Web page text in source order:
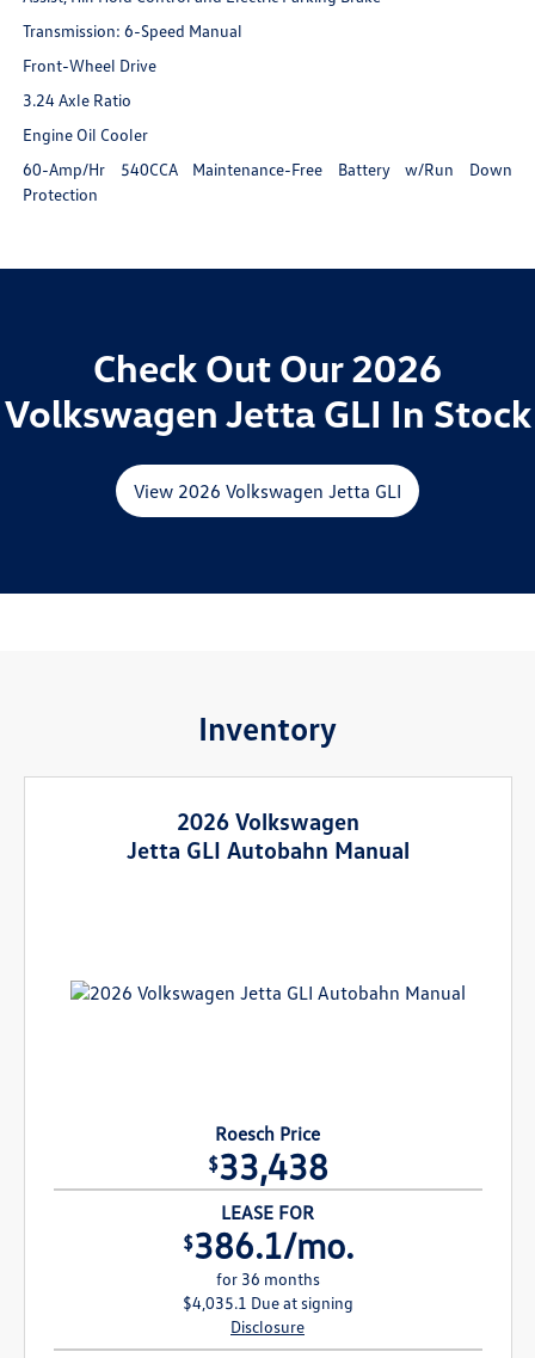
Transmission: 6-Speed Manual
Front-Wheel Drive
3.24 Axle Ratio
Engine Oil Cooler
60-Amp/Hr 540CCA Maintenance-Free Battery w/Run Down
Protection
Check Out Our 2026
Volkswagen Jetta GLI In Stock
View 2026 Volkswagen Jetta GLI
Inventory
2026 Volkswagen
Jetta GLI Autobahn Manual
Roesch Price
$33,438
LEASE FOR
$386.1/mo.
for 36 months
$4,035.1 Due at signing
Disclosure